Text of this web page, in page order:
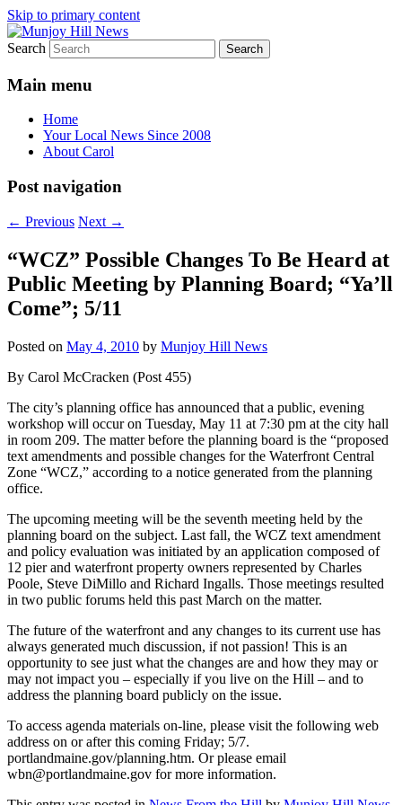
Skip to primary content
Munjoy Hill News
Your Local News
Search
Main menu
Home
Your Local News Since 2008
About Carol
Post navigation
← Previous Next →
“WCZ” Possible Changes To Be Heard at
Public Meeting by Planning Board; “Ya’ll
Come”; 5/11
Posted on May 4, 2010 by Munjoy Hill News
By Carol McCracken (Post 455)
The city’s planning office has announced that a public, evening
workshop will occur on Tuesday, May 11 at 7:30 pm at the city hall
in room 209. The matter before the planning board is the “proposed
text amendments and possible changes for the Waterfront Central
Zone “WCZ,” according to a notice generated from the planning
office.
The upcoming meeting will be the seventh meeting held by the
planning board on the subject. Last fall, the WCZ text amendment
and policy evaluation was initiated by an application composed of
12 pier and waterfront property owners represented by Charles
Poole, Steve DiMillo and Richard Ingalls. Those meetings resulted
in two public forums held this past March on the matter.
The future of the waterfront and any changes to its current use has
always generated much discussion, if not passion! This is an
opportunity to see just what the changes are and how they may or
may not impact you – especially if you live on the Hill – and to
address the planning board publicly on the issue.
To access agenda materials on-line, please visit the following web
address on or after this coming Friday; 5/7.
portlandmaine.gov/planning.htm. Or please email
wbn@portlandmaine.gov for more information.